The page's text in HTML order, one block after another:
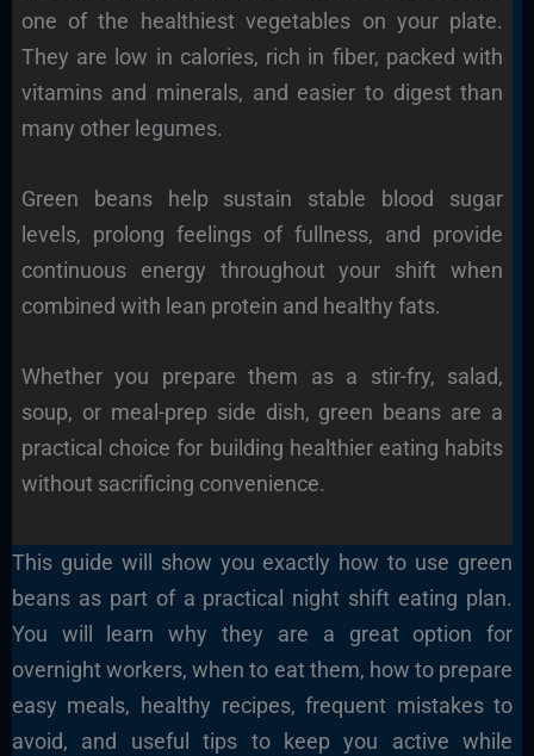
one of the healthiest vegetables on your plate.
They are low in calories, rich in fiber, packed with
vitamins and minerals, and easier to digest than
many other legumes.
Green beans help sustain stable blood sugar
levels, prolong feelings of fullness, and provide
continuous energy throughout your shift when
combined with lean protein and healthy fats.
Whether you prepare them as a stir-fry, salad,
soup, or meal-prep side dish, green beans are a
practical choice for building healthier eating habits
without sacrificing convenience.
This guide will show you exactly how to use green
beans as part of a practical night shift eating plan.
You will learn why they are a great option for
overnight workers, when to eat them, how to prepare
easy meals, healthy recipes, frequent mistakes to
avoid, and useful tips to keep you active while